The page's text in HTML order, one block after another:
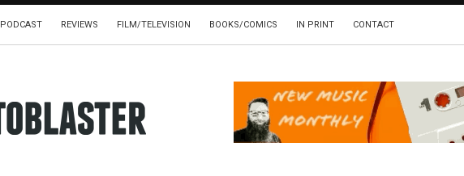
PODCAST REVIEWS FILM/TELEVISION BOOKS/COMICS IN PRINT CONTACT